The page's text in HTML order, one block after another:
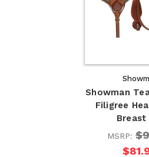
Showman
Filigree
Breast
MSRP: